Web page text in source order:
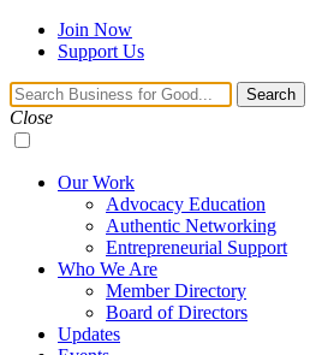
Search Join Now
Support Us
Navigation
Toggle
Search
Close
Our Work
Advocacy Education
Authentic Networking
Entrepreneurial Support
Who We Are
Member Directory
Board of Directors
Updates